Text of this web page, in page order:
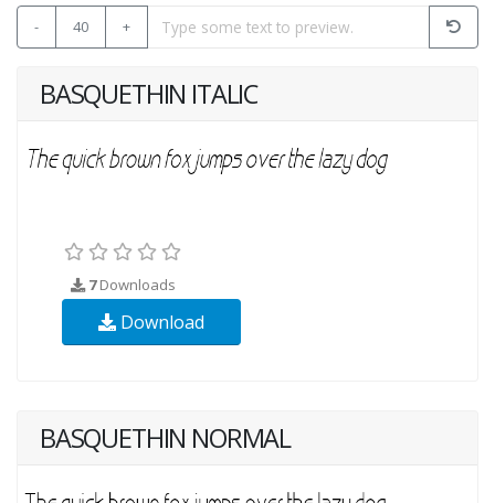
- 40 +
BASQUETHIN ITALIC
7Downloads
Download
BASQUETHIN NORMAL